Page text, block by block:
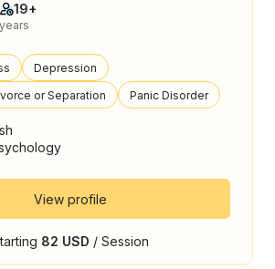
19+
years
Depression
or Separation
Panic Disorder
View profile
82 USD / Session